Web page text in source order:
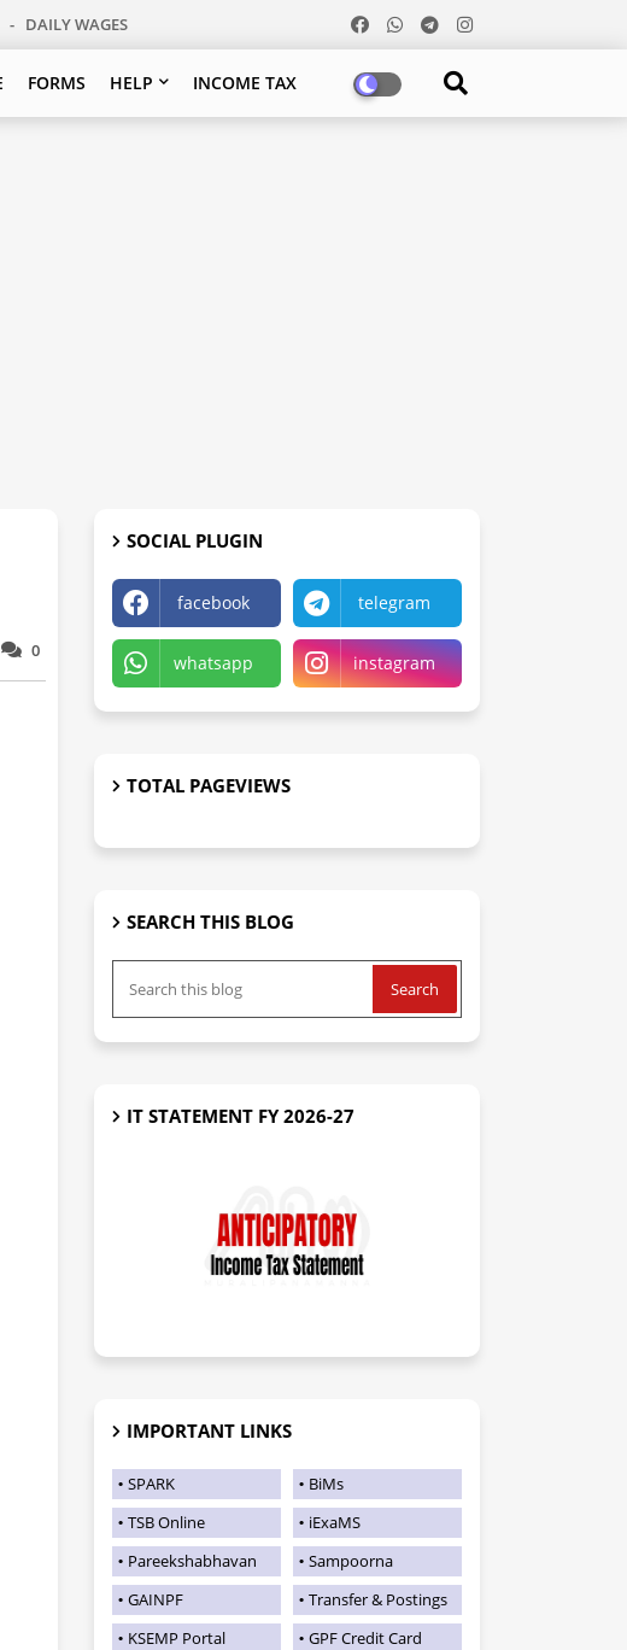
DAILY WAGES
FORMS HELP INCOME TAX
0
SOCIAL PLUGIN
facebook telegram
whatsapp instagram
TOTAL PAGEVIEWS
SEARCH THIS BLOG
IT STATEMENT FY 2026-27
IMPORTANT LINKS
SPARK
BiMs
TSB Online
iExaMS
Pareekshabhavan
Sampoorna
GAINPF
Transfer & Postings
KSEMP Portal
GPF Credit Card